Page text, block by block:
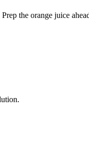
the orange juice